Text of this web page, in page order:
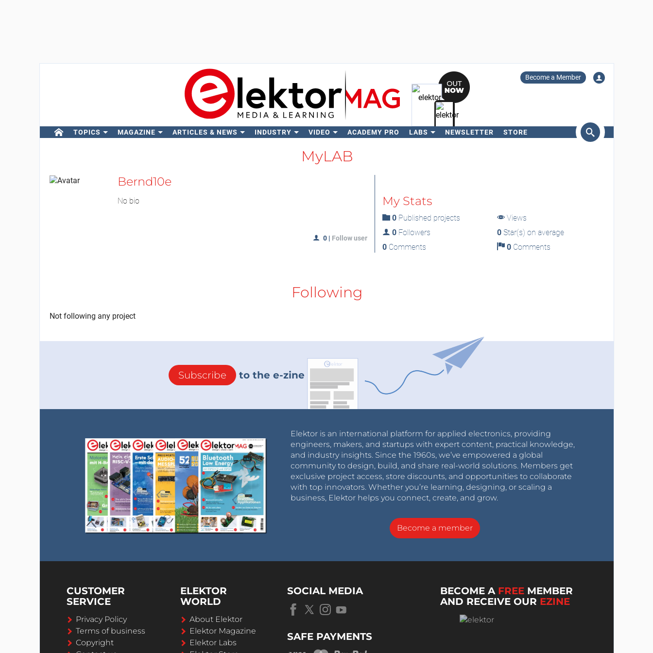
Become a Member
TOPICS MAGAZINE ARTICLES & NEWS INDUSTRY VIDEO ACADEMY PRO LABS NEWSLETTER STORE
MyLAB
Bernd10e
No bio
0 | Follow user
My Stats
0Published projects
Views
0Followers 0 Star(s) on average
0Comments 0 Comments
Following
Not following any project
Subscribe to the e-zine
Elektor is an international platform for applied electronics, providing
engineers, makers, and startups with expert content, practical knowledge,
and industry insights. Since the 1960s, we’ve empowered a global
community to design, build, and share real-world solutions. Members get
exclusive project access, store discounts, and opportunities to collaborate
with top innovators. Whether you’re learning, designing, or scaling a
business, Elektor helps you connect, create, and grow.
Become a member
CUSTOMER
SERVICE
Privacy Policy
Terms of business
Copyright
ELEKTOR
WORLD
About Elektor
Elektor Magazine
Elektor Labs
SOCIAL MEDIA
SAFE PAYMENTS
BECOME A FREE MEMBER
AND RECEIVE OUR EZINE